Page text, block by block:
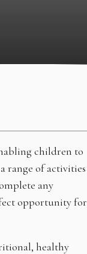
children to
range of activities
any
opportunity for
healthy